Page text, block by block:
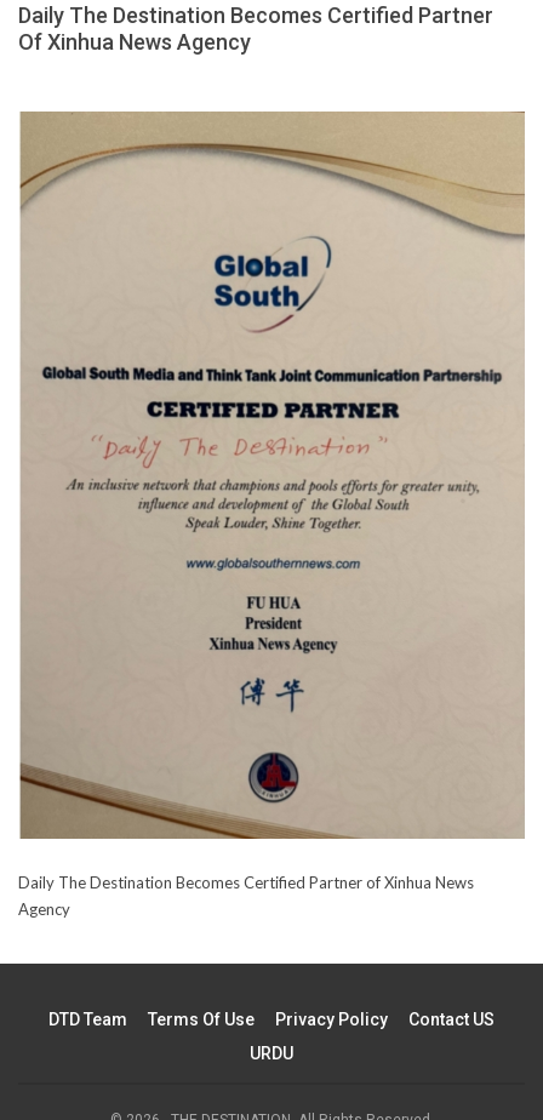
Daily The Destination Becomes Certified Partner
Of Xinhua News Agency
Daily The Destination Becomes Certified Partner of Xinhua News
Agency
DTD Team Terms Of Use Privacy Policy
Contact US
URDU